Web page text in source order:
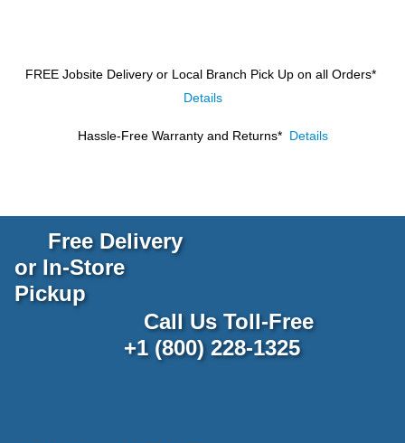
FREE Jobsite Delivery or Local Branch Pick Up on all Orders*
Details
Hassle-Free Warranty and Returns* Details
Free Delivery
or In-Store
Pickup
Call Us Toll-Free
+1 (800) 228-1325